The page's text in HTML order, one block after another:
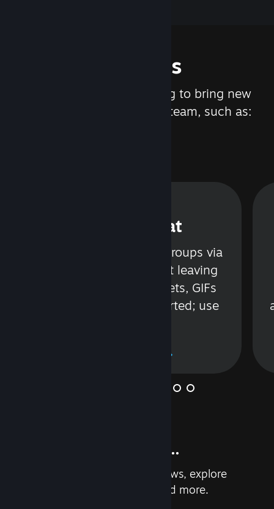
Features
We are constantly working to bring new
updates and features to Steam, such as:
Steam Chat
Talk with friends or groups via
text or voice without leaving
Steam. Videos, Tweets, GIFs
and more are supported; use
And so much more...
Earn achievements, read reviews, explore
custom recommendations, and more.